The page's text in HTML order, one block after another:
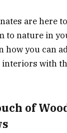
are here
to nature in
how you can
interiors with
of